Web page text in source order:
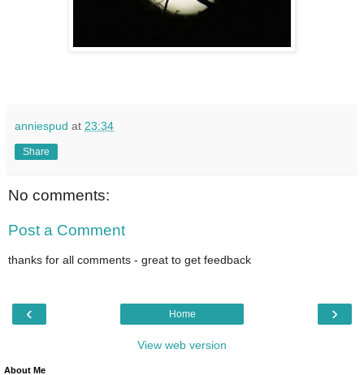
anniespud at 23:34
Share
No comments:
Post a Comment
thanks for all comments - great to get feedback
‹ ›
Home
View web version
About Me